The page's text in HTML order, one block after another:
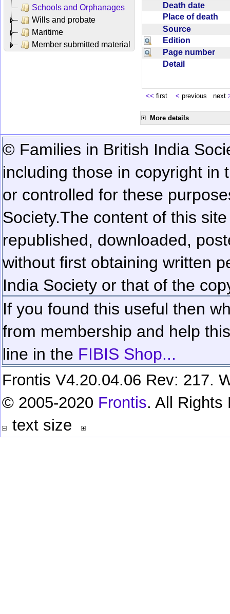
Schools and Orphanages
Wills and probate
Maritime
Member submitted material
Death date
Place of death
Source
Edition
Page number
Detail
<< first < previous next
More details
© Families in British India
including those in copyright in
or controlled for these
Society.The content of this
republished, downloaded,
without first obtaining written
India Society or that of the
If you found this useful then
from membership and help
line in the FIBIS Shop...
Frontis V4.20.04.06 Rev: 217.
© 2005-2020 Frontis. All Rights
text size